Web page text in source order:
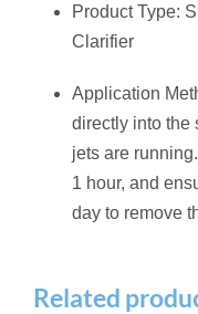
Product Type:
Clarifier
Application
directly into the
jets are
1 hour, and
day to remove
Related